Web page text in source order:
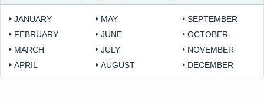
JANUARY
FEBRUARY
MARCH
APRIL
MAY
JUNE
JULY
AUGUST
SEPTEMBER
OCTOBER
NOVEMBER
DECEMBER